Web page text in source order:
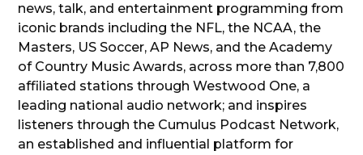
news, talk, and entertainment programming from
iconic brands including the NFL, the NCAA, the
Masters, US Soccer, AP News, and the Academy
of Country Music Awards, across more than 7,800
affiliated stations through Westwood One, a
leading national audio network; and inspires
listeners through the Cumulus Podcast Network,
an established and influential platform for